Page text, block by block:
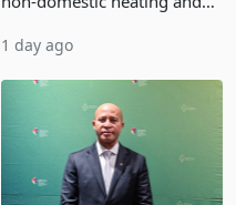
2026, up from US$954,201
country’s second-largest
individual import prod
1 day ago